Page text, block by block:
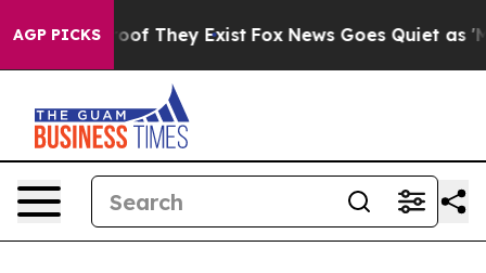
AGP PICKS
no Proof They Exist Fox News Goes Quiet as